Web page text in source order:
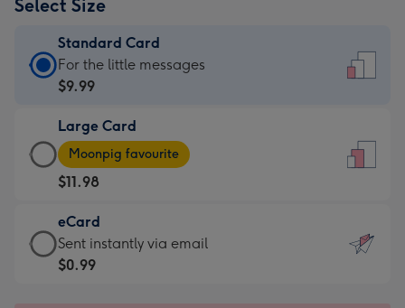
Select Size
Standard Card
Standard
Card
$9.99
-
For
the
little
messages
-
For the little messages
$9.99
Large Card
Large
Card
-
$11.98
-
Moonpig
favourite
Moonpig favourite
$11.98
eCard
eCard
-
Sent instantly via email
$0.99